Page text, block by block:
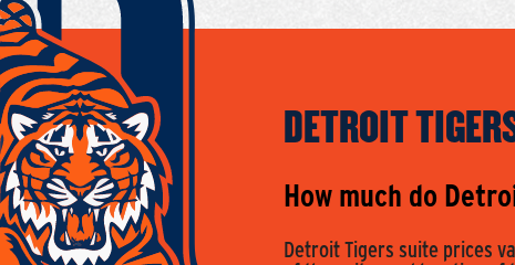
DETROIT
How much do
Detroit Tigers suite prices